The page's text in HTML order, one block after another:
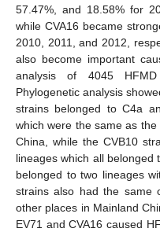
57.47%, and 18.58% for
while CVA16 became
2010, 2011, and 2012,
also become important
analysis of 4045
Phylogenetic analysis
strains belonged to C4a
which were the same as
China, while the CVB10
lineages which all belonged
belonged to two lineages
strains also had the same
other places in Mainland
EV71 and CVA16 caused